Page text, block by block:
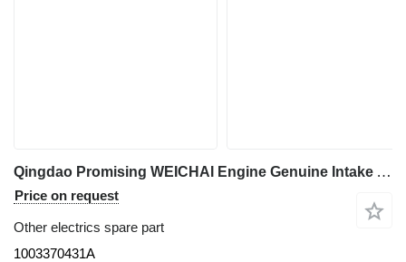
Qingdao Promising WEICHAI Engine Genuine Intake Air Heater 1003370431A for HZM wheel loader
Price on request
Other electrics spare part
1003370431A